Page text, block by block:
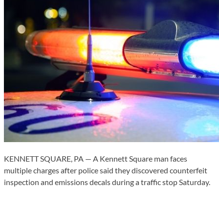
KENNETT SQUARE, PA — A Kennett Square man faces
multiple charges after police said they discovered counterfeit
inspection and emissions decals during a traffic stop Saturday.